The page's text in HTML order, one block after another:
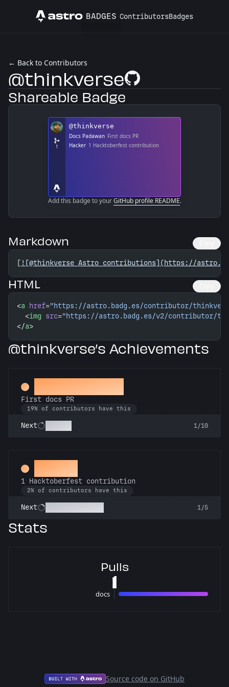
Astro BADGES ContributorsBadges
← Back to Contributors
@thinkverseGitHub Profile
Shareable Badge
Add this badge to yourGitHub profile README.
Markdown
[ ![@thinkverse Astro contributions](https://
HTML
<a href="https://astro.badg.es/contributor/
  <
img src="https://astro.badg.es/v2/contributor/
</a>
@thinkverse’s Achievements
Docs Padawan
First docs PR
19% of contributors have this
Next 1/10
Hacker
1 Hacktoberfest contribution
2% of contributors have this
Next 1/5
Stats
Pulls
1
docs 1 pulls
Source code on GitHub